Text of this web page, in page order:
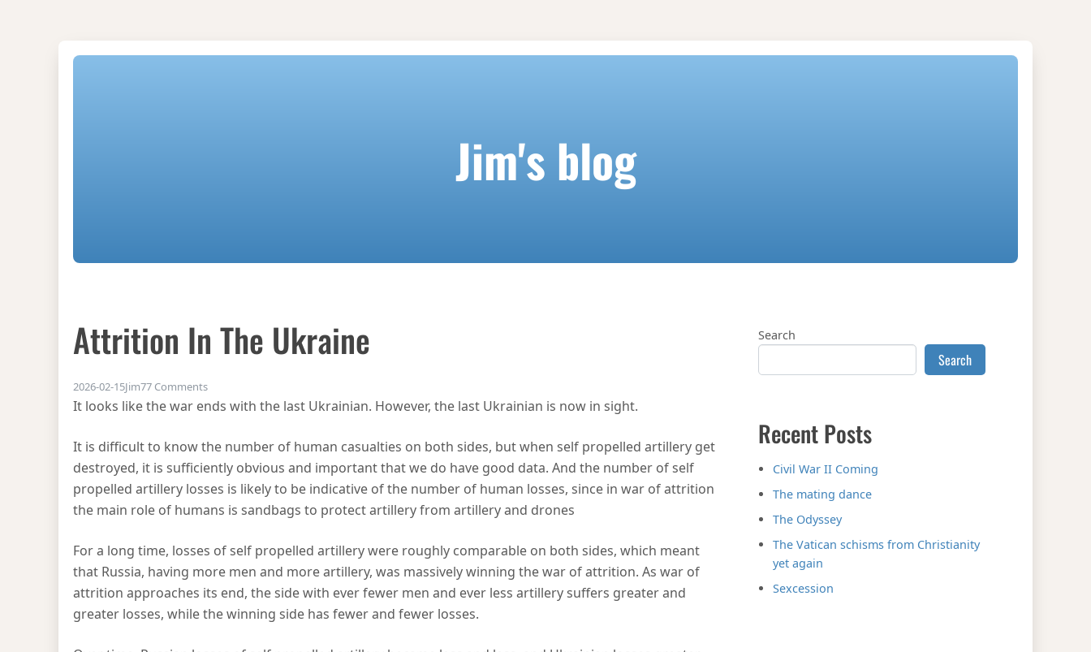
Jim's blog
Attrition In The Ukraine
2026-02-15Jim77 Commentson Attrition in the Ukraine
It looks like the war ends with the last Ukrainian. However, the last Ukrainian is now in sight.
It is difficult to know the number of human casualties on both sides, but when self propelled artillery get
destroyed, it is sufficiently obvious and important that we do have good data. And the number of self
propelled artillery losses is likely to be indicative of the number of human losses, since in war of attrition
the main role of humans is sandbags to protect artillery from artillery and drones
For a long time, losses of self propelled artillery were roughly comparable on both sides, which meant
that Russia, having more men and more artillery, was massively winning the war of attrition. As war of
attrition approaches its end, the side with ever fewer men and ever less artillery suffers greater and
greater losses, while the winning side has fewer and fewer losses.
Search
Search
Recent Posts
Civil War II Coming
The mating dance
The Odyssey
The Vatican schisms from Christianity
yet again
Sexcession